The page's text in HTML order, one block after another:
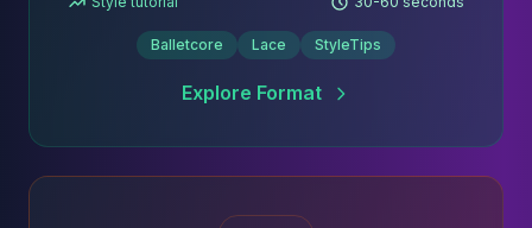
Balletcore Lace StyleTips
Explore Format